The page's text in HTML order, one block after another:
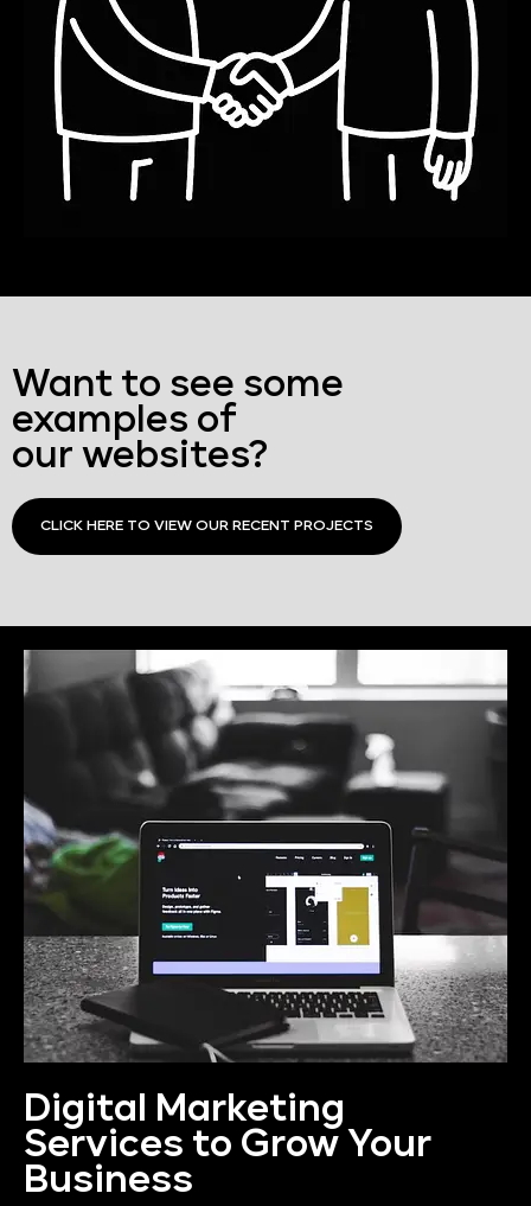
Want to see some
examples of
our websites?
CLICK HERE TO VIEW OUR RECENT PROJECTS
Digital Marketing
Services to Grow Your
Business